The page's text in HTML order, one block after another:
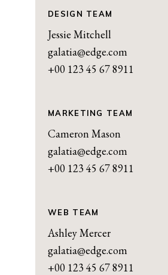
DESIGN TEAM
Jessie Mitchell
galatia@edge.com
+00 123 45 67 8911
MARKETING TEAM
Cameron Mason
galatia@edge.com
+00 123 45 67 8911
WEB TEAM
Ashley Mercer
galatia@edge.com
+00 123 45 67 8911